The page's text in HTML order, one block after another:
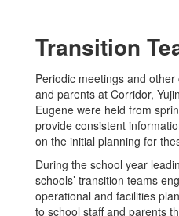
Transition
Periodic meetings and
and parents at Corridor,
Eugene were held from
provide consistent
on the initial planning for
During the school year
schools’ transition teams
operational and facilities
to school staff and parents